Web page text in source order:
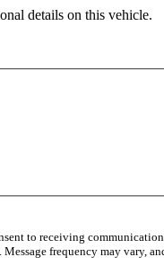
details on this vehicle.
to receiving
frequency may vary,